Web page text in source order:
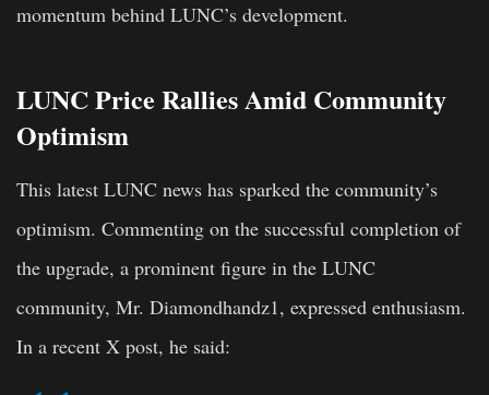
momentum behind LUNC’s development.
LUNC Price Rallies Amid Community
Optimism
This latest LUNC news has sparked the community’s
optimism. Commenting on the successful completion of
the upgrade, a prominent figure in the LUNC
community, Mr. Diamondhandz1, expressed enthusiasm.
In a recent X post, he said: